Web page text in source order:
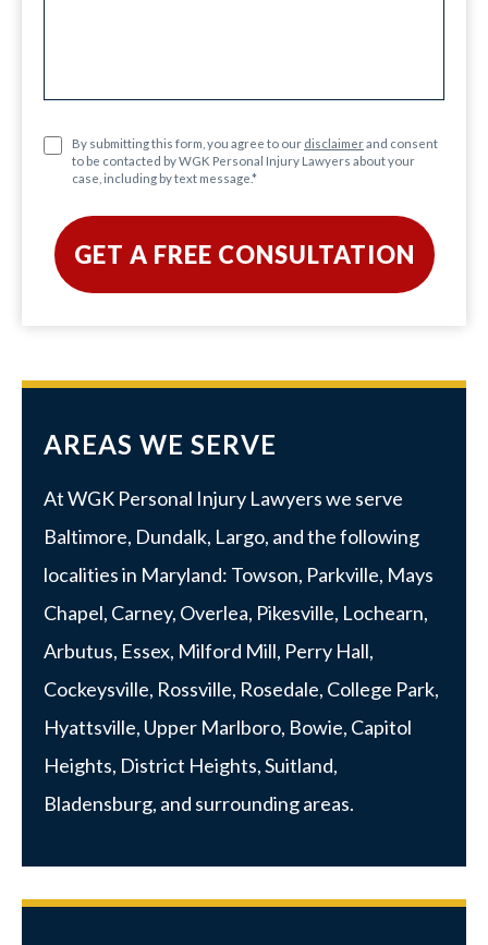
By submitting this form, you agree to our disclaimerand consent
to be contacted by WGK Personal Injury Lawyers about your
case, including by text message.*
AREAS WE SERVE
At WGK Personal Injury Lawyers we serve
Baltimore, Dundalk, Largo, and the following
localities in Maryland: Towson, Parkville, Mays
Chapel, Carney, Overlea, Pikesville, Lochearn,
Arbutus, Essex, Milford Mill, Perry Hall,
Cockeysville, Rossville, Rosedale, College Park,
Hyattsville, Upper Marlboro, Bowie, Capitol
Heights, District Heights, Suitland,
Bladensburg, and surrounding areas.